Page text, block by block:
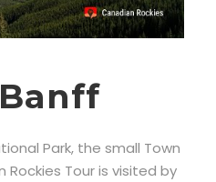
Park, the small Town
Tour is visited by